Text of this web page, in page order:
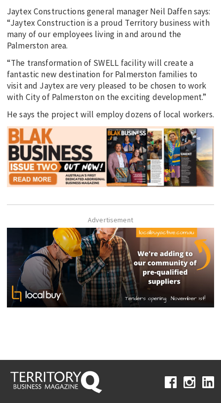
Jaytex Constructions general manager Neil Daffen says:
“Jaytex Construction is a proud Territory business with
many of our employees living in and around the
Palmerston area.
“The transformation of SWELL facility will create a
fantastic new destination for Palmerston families to
visit and Jaytex are very pleased to be chosen to work
with City of Palmerston on the exciting development.”
He says the project will employ dozens of local workers.
Advertisement